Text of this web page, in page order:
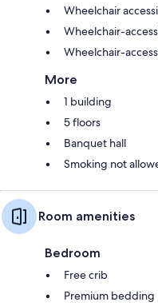
Wheelchair
Wheelchair-
Wheelchair-
More
1 building
5 floors
Banquet hall
Smoking not
Room amenities
Bedroom
Free crib
Premium bedding